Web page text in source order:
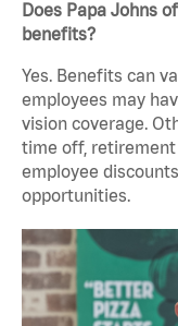
Does Papa Johns
benefits?
Yes. Benefits can
employees may
vision coverage.
time off, retirement
employee
opportunities.